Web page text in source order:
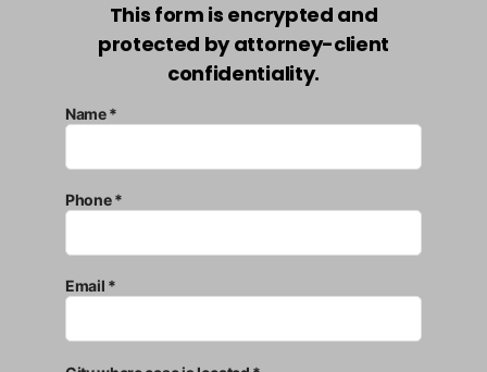
This form is encrypted and
protected by attorney-client
confidentiality.
Name *
Phone *
Email *